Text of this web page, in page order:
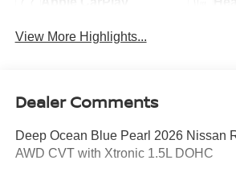
View More Highlights...
Dealer Comments
Deep Ocean Blue Pearl 2026 Nissan
AWD CVT with Xtronic 1.5L DOHC